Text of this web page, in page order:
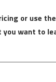
or use
want to